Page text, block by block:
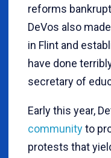
reforms
DeVos also
in Flint and
have done
secretary of
Early this year,
communityto
protests that